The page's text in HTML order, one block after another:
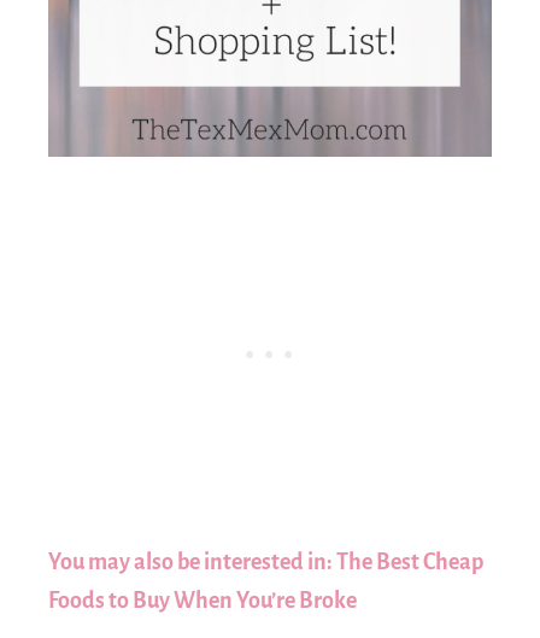
You may also be interested in: The Best Cheap
Foods to Buy When You’re Broke